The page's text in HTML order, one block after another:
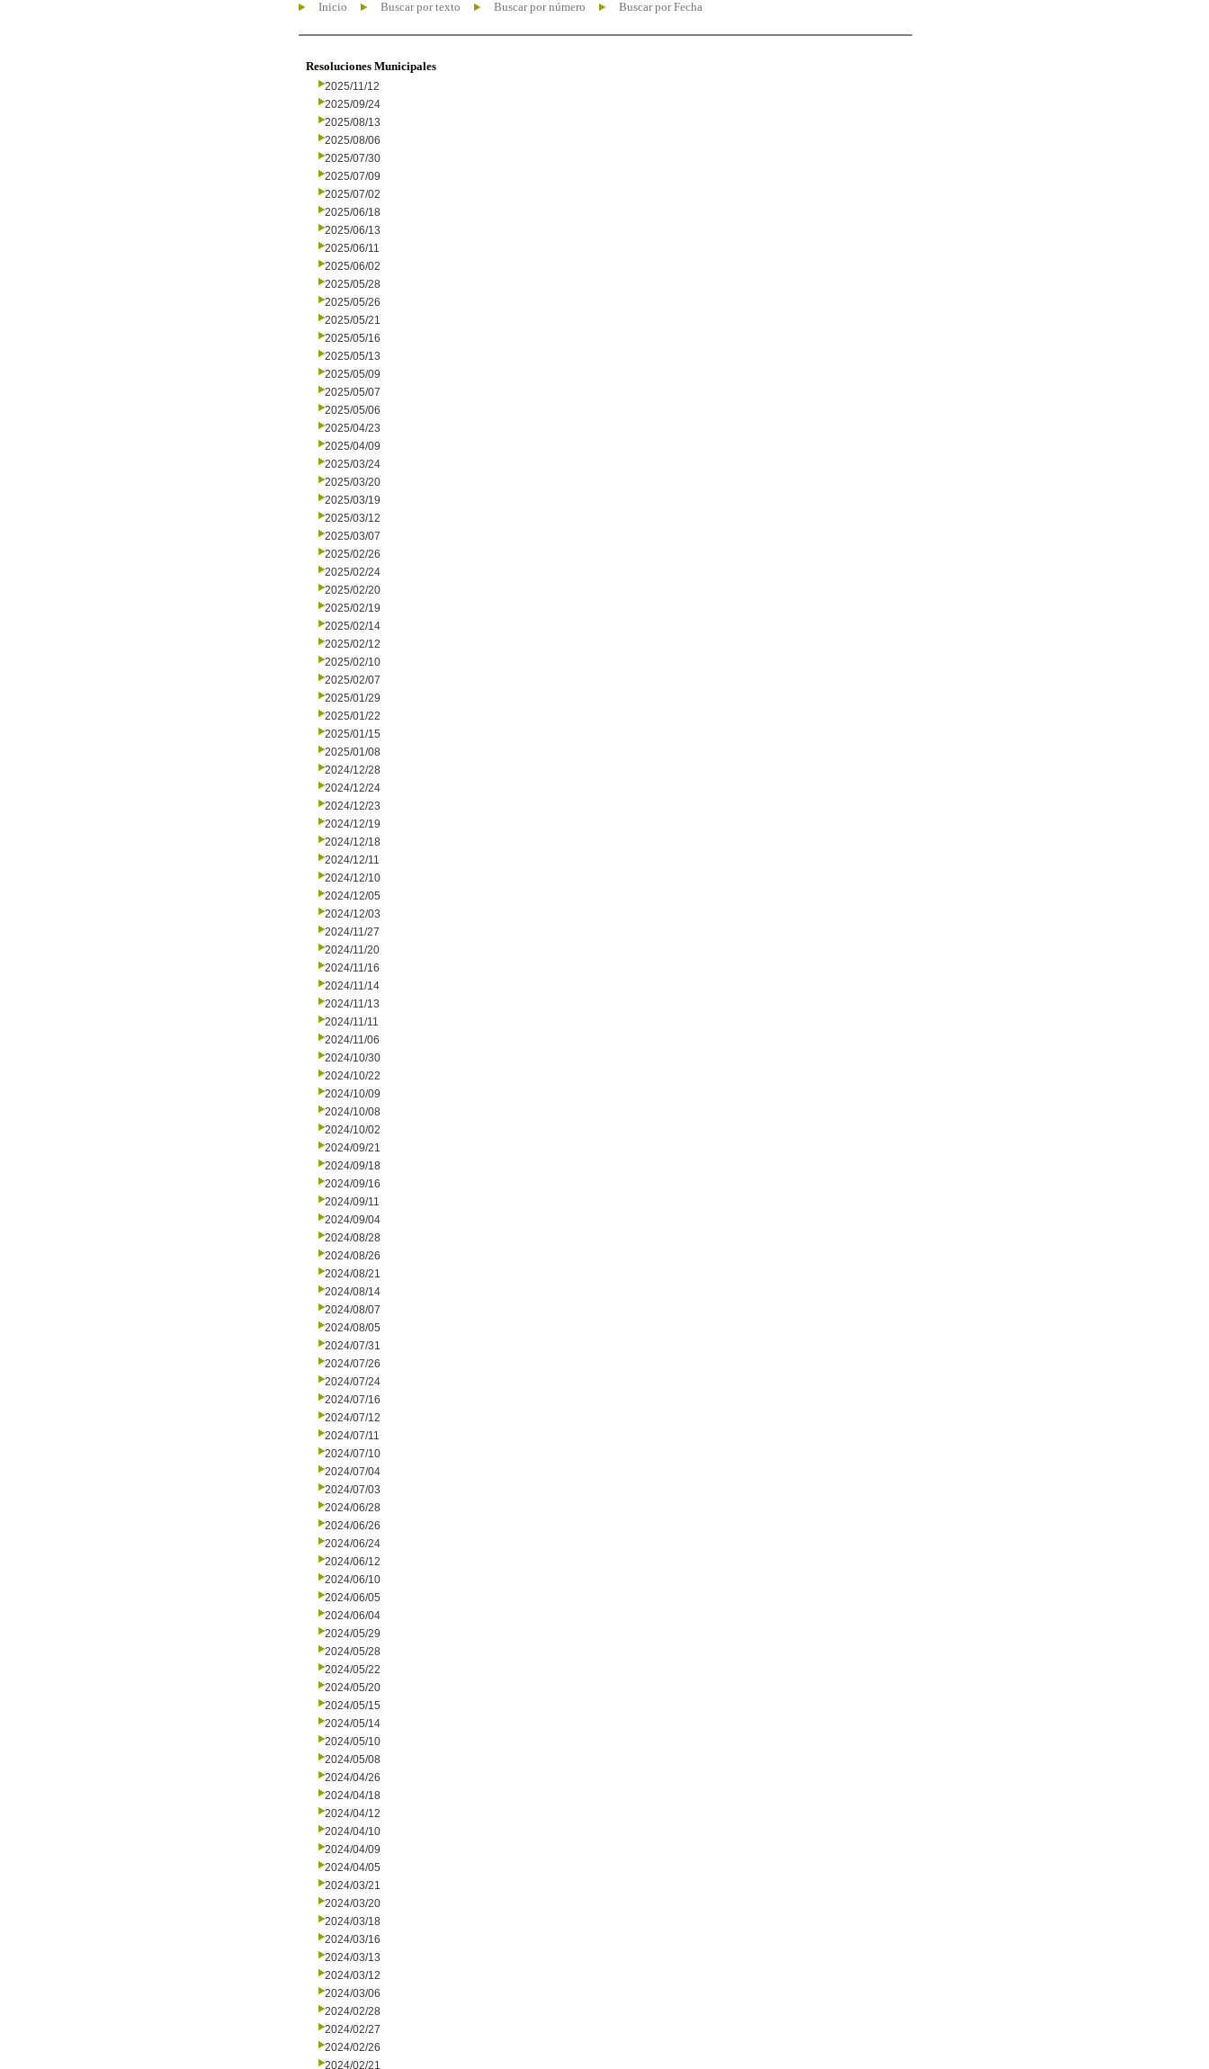
Inicio Buscar por texto Buscar por número Buscar por Fecha
Resoluciones Municipales
2025/11/12
2025/09/24
2025/08/13
2025/08/06
2025/07/30
2025/07/09
2025/07/02
2025/06/18
2025/06/13
2025/06/11
2025/06/02
2025/05/28
2025/05/26
2025/05/21
2025/05/16
2025/05/13
2025/05/09
2025/05/07
2025/05/06
2025/04/23
2025/04/09
2025/03/24
2025/03/20
2025/03/19
2025/03/12
2025/03/07
2025/02/26
2025/02/24
2025/02/20
2025/02/19
2025/02/14
2025/02/12
2025/02/10
2025/02/07
2025/01/29
2025/01/22
2025/01/15
2025/01/08
2024/12/28
2024/12/24
2024/12/23
2024/12/19
2024/12/18
2024/12/11
2024/12/10
2024/12/05
2024/12/03
2024/11/27
2024/11/20
2024/11/16
2024/11/14
2024/11/13
2024/11/11
2024/11/06
2024/10/30
2024/10/22
2024/10/09
2024/10/08
2024/10/02
2024/09/21
2024/09/18
2024/09/16
2024/09/11
2024/09/04
2024/08/28
2024/08/26
2024/08/21
2024/08/14
2024/08/07
2024/08/05
2024/07/31
2024/07/26
2024/07/24
2024/07/16
2024/07/12
2024/07/11
2024/07/10
2024/07/04
2024/07/03
2024/06/28
2024/06/26
2024/06/24
2024/06/12
2024/06/10
2024/06/05
2024/06/04
2024/05/29
2024/05/28
2024/05/22
2024/05/20
2024/05/15
2024/05/14
2024/05/10
2024/05/08
2024/04/26
2024/04/18
2024/04/12
2024/04/10
2024/04/09
2024/04/05
2024/03/21
2024/03/20
2024/03/18
2024/03/16
2024/03/13
2024/03/12
2024/03/06
2024/02/28
2024/02/27
2024/02/26
2024/02/21